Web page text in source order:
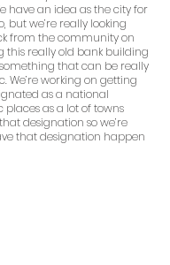
have an idea as the city for
but we’re really looking
from the community on
this really old bank building
that can be really
working on getting
as a national
places as a lot of towns
designation so we’re
that designation happen